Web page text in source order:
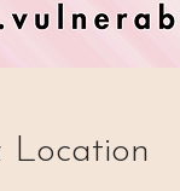
Location